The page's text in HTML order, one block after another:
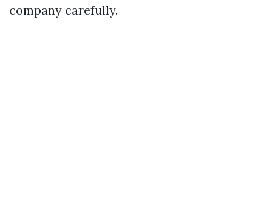
company carefully.